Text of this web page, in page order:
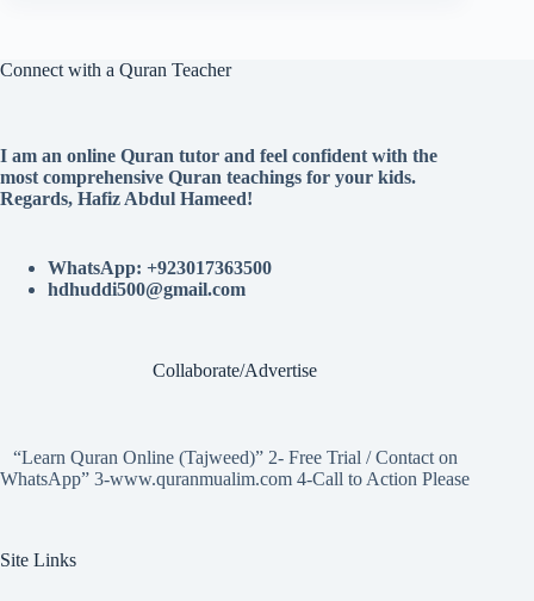
Connect with a Quran Teacher
I am an online Quran tutor and feel confident with the
most comprehensive Quran teachings for your kids.
Regards, Hafiz Abdul Hameed!
WhatsApp: +923017363500
hdhuddi500@gmail.com
Collaborate/Advertise
“Learn Quran Online (Tajweed)” 2- Free Trial / Contact on
WhatsApp” 3-www.quranmualim.com 4-Call to Action Please
Site Links